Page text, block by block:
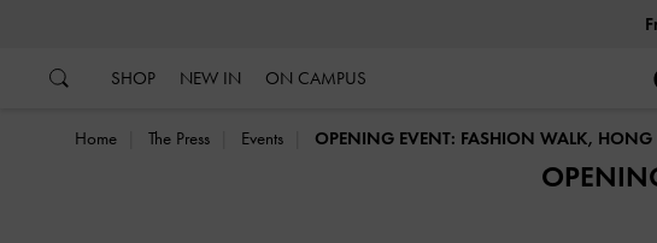
SHOP NEW IN ON CAMPUS
Home The Press Events OPENING EVENT: FASHION WALK,